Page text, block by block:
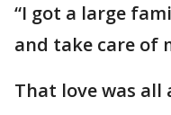
“I got a large
and take care of
That love was all